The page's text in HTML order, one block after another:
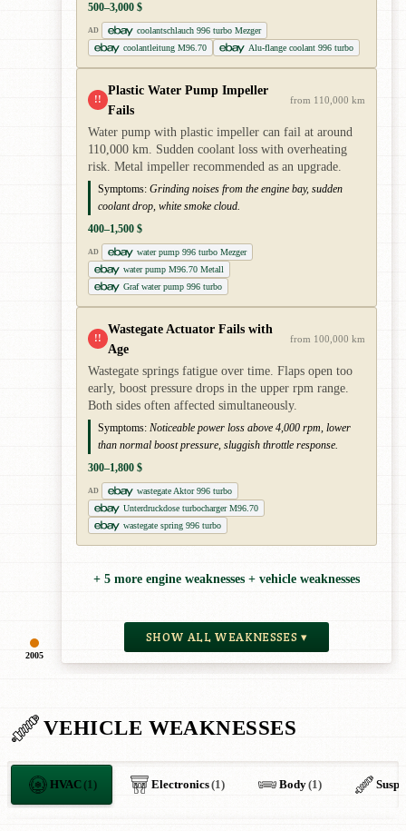
2005
500–3,000 $
AD
coolantschlauch 996 turbo Mezger
coolantleitung M96.70
Alu-flange coolant 996 turbo
!!
Plastic Water Pump Impeller
Fails
from 110,000 km
Water pump with plastic impeller can fail at around
110,000 km. Sudden coolant loss with overheating
risk. Metal impeller recommended as an upgrade.
Symptoms: Grinding noises from the engine bay, sudden
coolant drop, white smoke cloud.
400–1,500 $
AD
water pump 996 turbo Mezger
water pump M96.70 Metall
Graf water pump 996 turbo
!!
Wastegate Actuator Fails with
Age
from 100,000 km
Wastegate springs fatigue over time. Flaps open too
early, boost pressure drops in the upper rpm range.
Both sides often affected simultaneously.
Symptoms: Noticeable power loss above 4,000 rpm, lower
than normal boost pressure, sluggish throttle response.
300–1,800 $
AD
wastegate Aktor 996 turbo
Unterdruckdose turbocharger M96.70
wastegate spring 996 turbo
+ 5 more engine weaknesses + vehicle weaknesses
SHOW ALL WEAKNESSES ▾
VEHICLE WEAKNESSES
HVAC(1) Electronics(1) Body(1)